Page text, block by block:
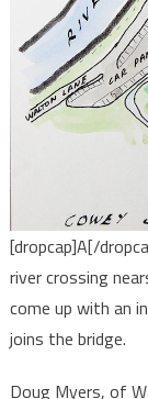
[dropcap]A[/
river crossing
come up with an
joins the bridge.
Doug Myers, of